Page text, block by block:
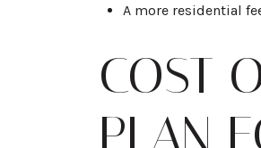
A more residential
COST
PLAN